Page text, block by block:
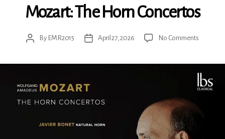
Mozart: The Horn Concertos
PostBy EMR2015
PostApril 27, 2026 No Commentson